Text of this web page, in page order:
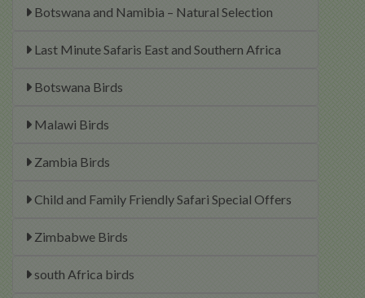
Botswana and Namibia – Natural Selection
Last Minute Safaris East and Southern Africa
Botswana Birds
Malawi Birds
Zambia Birds
Child and Family Friendly Safari Special Offers
Zimbabwe Birds
south Africa birds